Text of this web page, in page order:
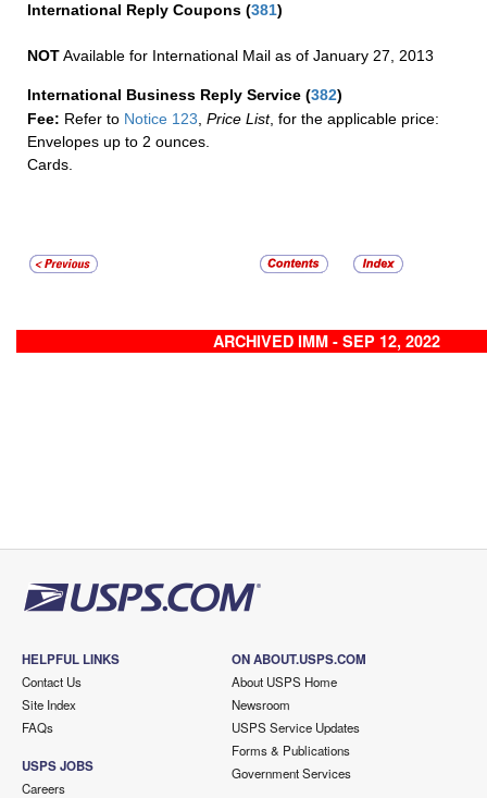
International Reply Coupons (381)
NOTAvailable for International Mail as of January 27, 2013
International Business Reply Service (382)
Fee: Refer to Notice 123, Price List, for the applicable price:
Envelopes up to 2 ounces.
Cards.
ARCHIVED IMM - SEP 12, 2022
HELPFUL LINKS
Contact Us
Site Index
FAQs
USPS JOBS
Careers
ON ABOUT.USPS.COM
About USPS Home
Newsroom
USPS Service Updates
Forms & Publications
Government Services